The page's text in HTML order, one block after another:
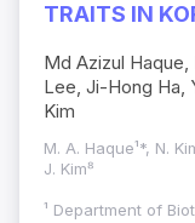
TRAITS IN
Md Azizul Haque,
Lee, Ji-Hong Ha,
Kim
M. A. Haque¹*, N.
J. Kim⁸
¹ Department of